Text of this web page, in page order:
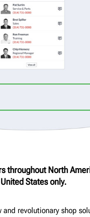
throughout North
States only.
and revolutionary shop